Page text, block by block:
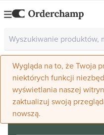
Wygląda na to, że Twoja
niektórych funkcji
wyświetlania naszej
zaktualizuj swoją
nowszą.